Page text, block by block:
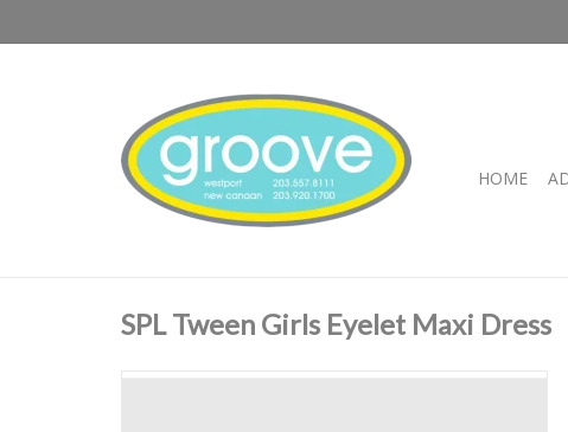
HOME
SPL Tween Girls Eyelet Maxi Dress